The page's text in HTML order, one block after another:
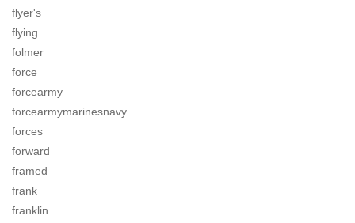
flyer's
flying
folmer
force
forcearmy
forcearmymarinesnavy
forces
forward
framed
frank
franklin